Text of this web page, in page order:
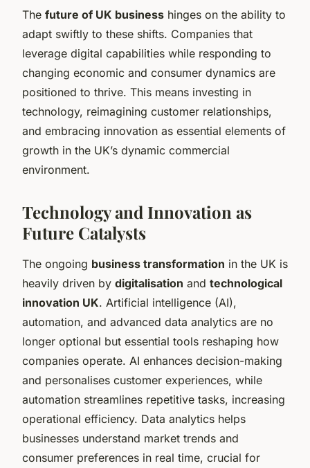
The future of UK business hinges on the ability to
adapt swiftly to these shifts. Companies that
leverage digital capabilities while responding to
changing economic and consumer dynamics are
positioned to thrive. This means investing in
technology, reimagining customer relationships,
and embracing innovation as essential elements of
growth in the UK’s dynamic commercial
environment.
Technology and Innovation as
Future Catalysts
The ongoing business transformation in the UK is
heavily driven by digitalisation and technological
innovation UK. Artificial intelligence (AI),
automation, and advanced data analytics are no
longer optional but essential tools reshaping how
companies operate. AI enhances decision-making
and personalises customer experiences, while
automation streamlines repetitive tasks, increasing
operational efficiency. Data analytics helps
businesses understand market trends and
consumer preferences in real time, crucial for